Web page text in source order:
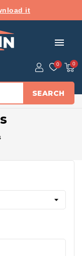
it
menu
SEARCH